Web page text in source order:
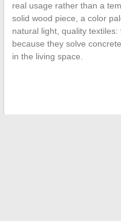
real usage rather than a
solid wood piece, a color
natural light, quality
because they solve
in the living space.